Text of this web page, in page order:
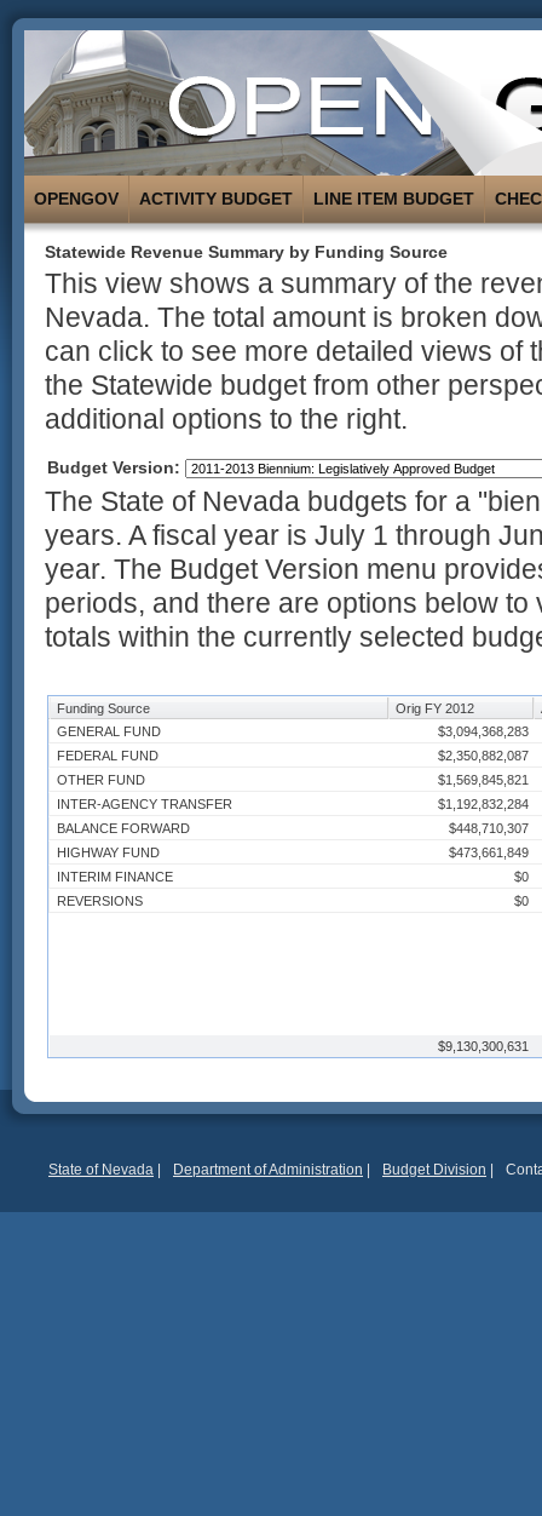
OPENGOV ACTIVITY BUDGET LINE ITEM BUDGET
Statewide Revenue Summary by Funding Source
This view shows a summary of the
Nevada. The total amount is broken
can click to see more detailed views of
the Statewide budget from other
additional options to the right.
Budget Version:
The State of Nevada budgets for a
years. A fiscal year is July 1 through
year. The Budget Version menu
periods, and there are options below to
totals within the currently selected
Funding Source Orig FY 2012
GENERAL FUND
$3,094,368,283
FEDERAL FUND
$2,350,882,087
OTHER FUND
$1,569,845,821
INTER-AGENCY TRANSFER
$1,192,832,284
BALANCE FORWARD
$448,710,307
HIGHWAY FUND
$473,661,849
INTERIM FINANCE
$0
REVERSIONS
$0
$9,130,300,631
State of Nevada Department of Administration Budget Division